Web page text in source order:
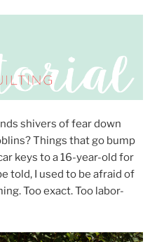
shivers of fear down
Things that go bump
keys to a 16-year-old for
told, I used to be afraid of
Too exact. Too labor-